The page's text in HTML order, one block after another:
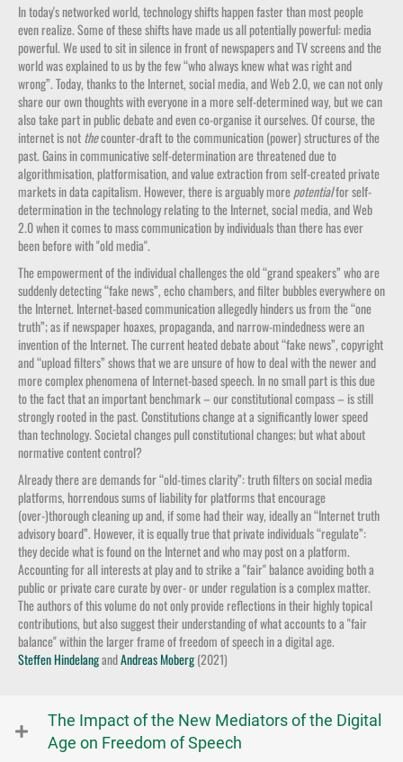
In today's networked world, technology shifts happen faster than most people
even realize. Some of these shifts have made us all potentially powerful: media
powerful. We used to sit in silence in front of newspapers and TV screens and the
world was explained to us by the few “who always knew what was right and
wrong”. Today, thanks to the Internet, social media, and Web 2.0, we can not only
share our own thoughts with everyone in a more self-determined way, but we can
also take part in public debate and even co-organise it ourselves. Of course, the
internet is notthecounter-draft to the communication (power) structures of the
past. Gains in communicative self-determination are threatened due to
algorithmisation, platformisation, and value extraction from self-created private
markets in data capitalism. However, there is arguably morepotentialfor self-
determination in the technology relating to the Internet, social media, and Web
2.0 when it comes to mass communication by individuals than there has ever
been before with "old media".
The empowerment of the individual challenges the old “grand speakers” who are
suddenly detecting “fake news”, echo chambers, and filter bubbles everywhere on
the Internet. Internet-based communication allegedly hinders us from the “one
truth”; as if newspaper hoaxes, propaganda, and narrow-mindedness were an
invention of the Internet. The current heated debate about “fake news”, copyright
and “upload filters” shows that we are unsure of how to deal with the newer and
more complex phenomena of Internet-based speech. In no small part is this due
to the fact that an important benchmark – our constitutional compass – is still
strongly rooted in the past. Constitutions change at a significantly lower speed
than technology. Societal changes pull constitutional changes; but what about
normative content control?
Already there are demands for “old-times clarity”: truth filters on social media
platforms, horrendous sums of liability for platforms that encourage
(over-)thorough cleaning up and, if some had their way, ideally an “Internet truth
advisory board”. However, it is equally true that private individuals “regulate”:
they decide what is found on the Internet and who may post on a platform.
Accounting for all interests at play and to strike a "fair" balance avoiding both a
public or private care curate by over- or under regulation is a complex matter.
The authors of this volume do not only provide reflections in their highly topical
contributions, but also suggest their understanding of what accounts to a "fair
balance" within the larger frame of freedom of speech in a digital age.
Steffen HindelangandAndreas Moberg(2021)
The Impact of the New Mediators of the Digital
Age on Freedom of Speech